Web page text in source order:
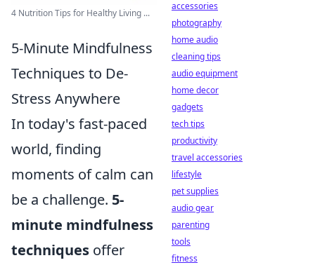
4 Nutrition Tips for Healthy Living ...
5-Minute Mindfulness
Techniques to De-
Stress Anywhere
In today's fast-paced
world, finding
moments of calm can
be a challenge. 5-
minute mindfulness
techniques offer
accessories
photography
home audio
cleaning tips
audio equipment
home decor
gadgets
tech tips
productivity
travel accessories
lifestyle
pet supplies
audio gear
parenting
tools
fitness